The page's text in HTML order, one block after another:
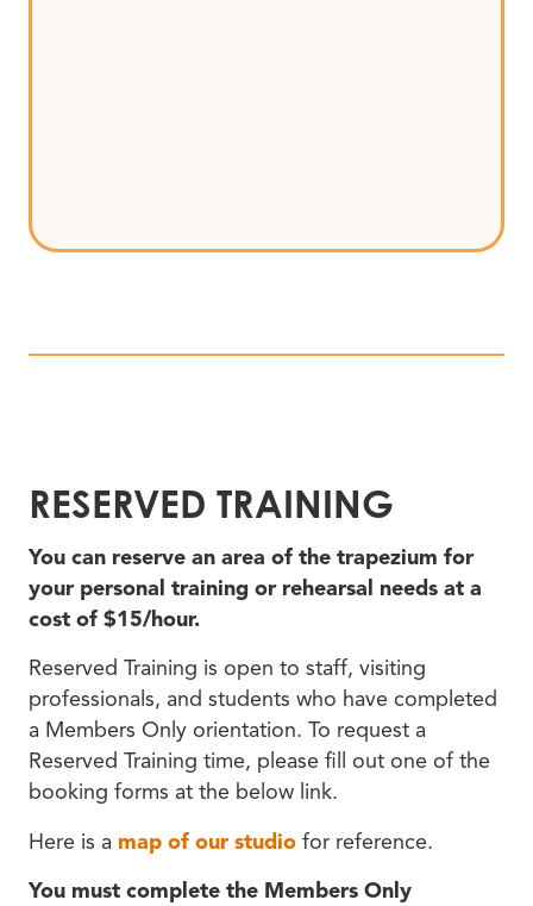
RESERVED TRAINING
You can reserve an area of the trapezium for
your personal training or rehearsal needs at a
cost of $15/hour.
Reserved Training is open to staff, visiting
professionals, and students who have completed
a Members Only orientation. To request a
Reserved Training time, please fill out one of the
booking forms at the below link.
Here is a map of our studio for reference.
You must complete the Members Only